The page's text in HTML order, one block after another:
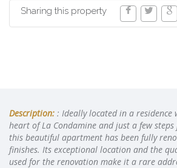
Sharing this property
Description: : Ideally located in a residence
heart of La Condamine and just a few
this beautiful apartment has been fully
finishes. Its exceptional location and the
used for the renovation make it a rare